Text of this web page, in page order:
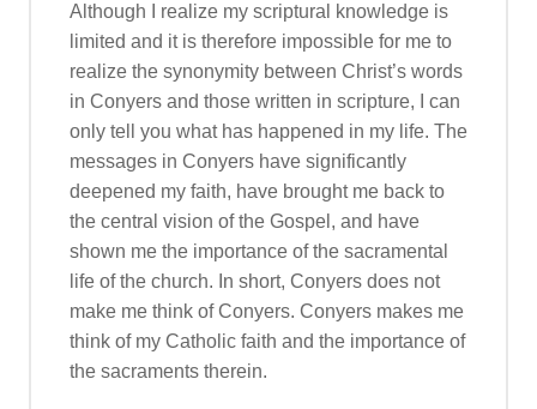
Although I realize my scriptural knowledge is
limited and it is therefore impossible for me to
realize the synonymity between Christ’s words
in Conyers and those written in scripture, I can
only tell you what has happened in my life. The
messages in Conyers have significantly
deepened my faith, have brought me back to
the central vision of the Gospel, and have
shown me the importance of the sacramental
life of the church. In short, Conyers does not
make me think of Conyers. Conyers makes me
think of my Catholic faith and the importance of
the sacraments therein.